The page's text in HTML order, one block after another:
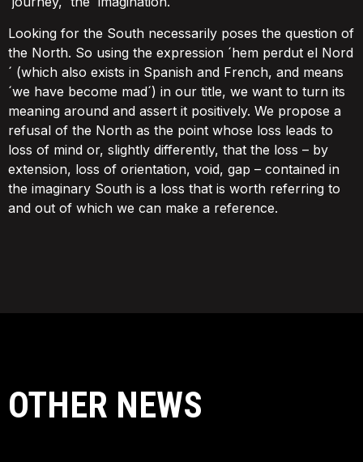
Looking for the South necessarily poses the question of
the North. So using the expression ´hem perdut el Nord
´ (which also exists in Spanish and French, and means
´we have become mad´) in our title, we want to turn its
meaning around and assert it positively. We propose a
refusal of the North as the point whose loss leads to
loss of mind or, slightly differently, that the loss – by
extension, loss of orientation, void, gap – contained in
the imaginary South is a loss that is worth referring to
and out of which we can make a reference.
OTHER NEWS